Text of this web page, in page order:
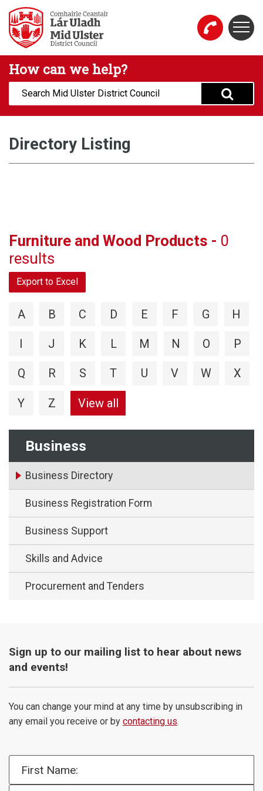
Skip to main content
Mid Ulster District Council Website
How can we help?
Search:
Business
Business Directory
Business Registration Form
Business Support
Skills and Advice
Procurement and Tenders
Directory Listing
Furniture and Wood Products - 0
results
Export to Excel
A B C D E F G H
I J K L M N O P
Q R S T U V W X
Y Z View all
Sign up to our mailing list to hear about news
and events!
You can change your mind at any time by unsubscribing in
any email you receive or by contacting us.